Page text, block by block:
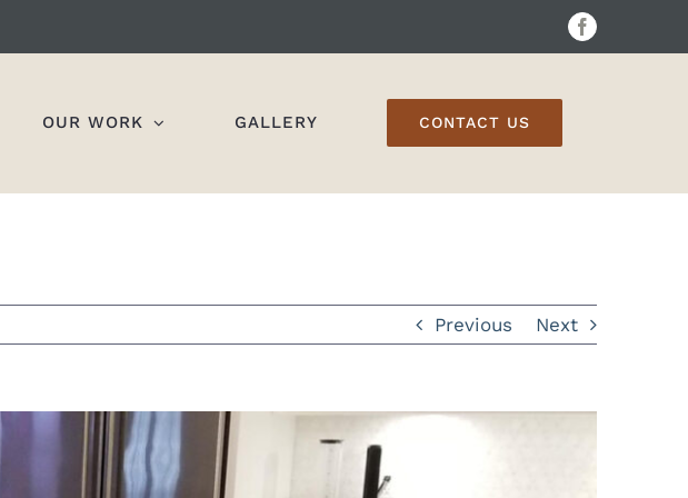
Facebook
OUR WORK GALLERY CONTACT US
Previous Next